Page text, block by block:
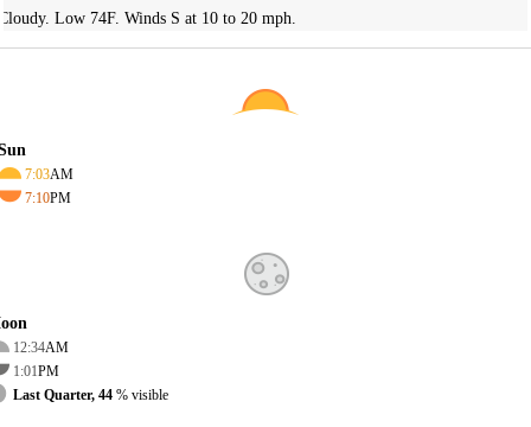
Low 74F. Winds S at 10 to 20 mph.
7:03AM
7:10PM
12:34AM
1:01PM
Last Quarter, 44 % visible